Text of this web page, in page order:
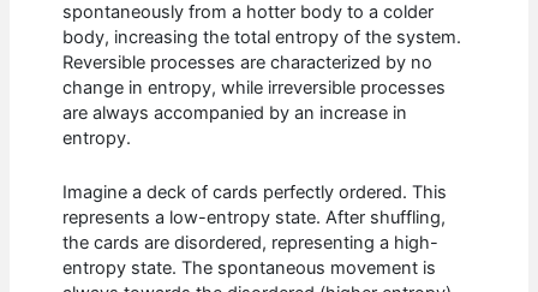
spontaneously from a hotter body to a colder
body, increasing the total entropy of the system.
Reversible processes are characterized by no
change in entropy, while irreversible processes
are always accompanied by an increase in
entropy.
Imagine a deck of cards perfectly ordered. This
represents a low-entropy state. After shuffling,
the cards are disordered, representing a high-
entropy state. The spontaneous movement is